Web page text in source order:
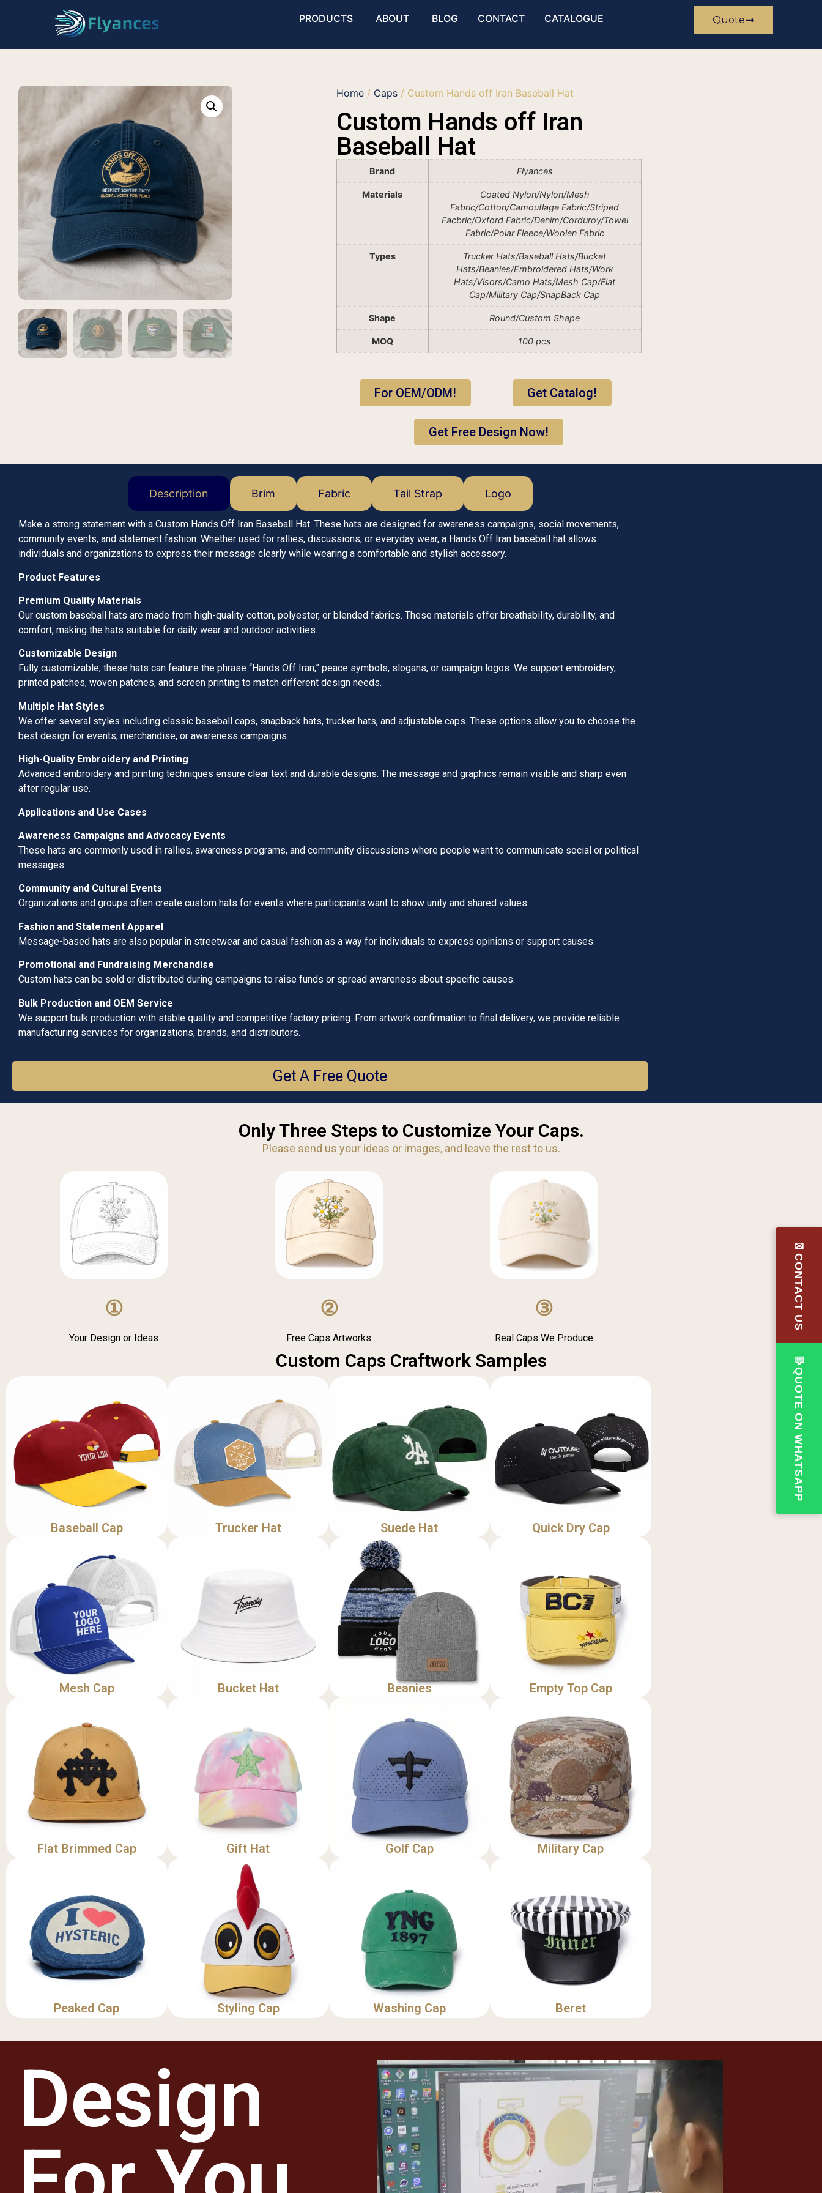
PRODUCTS ABOUT BLOG CONTACT CATALOGUE Quote
Home/ Caps/ Custom Hands off Iran Baseball Hat
Custom Hands off Iran
Baseball Hat
Brand Flyances
Materials
Coated Nylon/Nylon/Mesh
Fabric/Cotton/Camouflage Fabric/Striped
Facbric/Oxford Fabric/Denim/Corduroy/Towel
Fabric/Polar Fleece/Woolen Fabric
Types
Trucker Hats/Baseball Hats/Bucket
Hats/Beanies/Embroidered Hats/Work
Hats/Visors/Camo Hats/Mesh Cap/Flat
Cap/Military Cap/SnapBack Cap
Shape Round/Custom Shape
MOQ 100 pcs
For OEM/ODM! Get Catalog!
Get Free Design Now!
Description Brim Fabric Tail Strap Logo
Make a strong statement with a Custom Hands Off Iran Baseball Hat. These hats are designed for awareness campaigns, social movements,
community events, and statement fashion. Whether used for rallies, discussions, or everyday wear, a Hands Off Iran baseball hat allows
individuals and organizations to express their message clearly while wearing a comfortable and stylish accessory.
Product Features
Premium Quality Materials
Our custom baseball hats are made from high-quality cotton, polyester, or blended fabrics. These materials offer breathability, durability, and
comfort, making the hats suitable for daily wear and outdoor activities.
Customizable Design
Fully customizable, these hats can feature the phrase “Hands Off Iran,” peace symbols, slogans, or campaign logos. We support embroidery,
printed patches, woven patches, and screen printing to match different design needs.
Multiple Hat Styles
We offer several styles including classic baseball caps, snapback hats, trucker hats, and adjustable caps. These options allow you to choose the
best design for events, merchandise, or awareness campaigns.
High-Quality Embroidery and Printing
Advanced embroidery and printing techniques ensure clear text and durable designs. The message and graphics remain visible and sharp even
after regular use.
Applications and Use Cases
Awareness Campaigns and Advocacy Events
These hats are commonly used in rallies, awareness programs, and community discussions where people want to communicate social or political
messages.
Community and Cultural Events
Organizations and groups often create custom hats for events where participants want to show unity and shared values.
Fashion and Statement Apparel
Message-based hats are also popular in streetwear and casual fashion as a way for individuals to express opinions or support causes.
Promotional and Fundraising Merchandise
Custom hats can be sold or distributed during campaigns to raise funds or spread awareness about specific causes.
Bulk Production and OEM Service
We support bulk production with stable quality and competitive factory pricing. From artwork confirmation to final delivery, we provide reliable
manufacturing services for organizations, brands, and distributors.
Get A Free Quote
Only Three Steps to Customize Your Caps.
Please send us your ideas or images, and leave the rest to us.
①
Your Design or Ideas
②
Free Caps Artworks
③
Real Caps We Produce
Custom Caps Craftwork Samples
Baseball Cap Trucker Hat Suede Hat Quick Dry Cap
Mesh Cap Bucket Hat Beanies Empty Top Cap
Flat Brimmed Cap Gift Hat Golf Cap Military Cap
Peaked Cap Styling Cap Washing Cap Beret
Design
✉CONTACT US
💬QUOTE ON WHATSAPP